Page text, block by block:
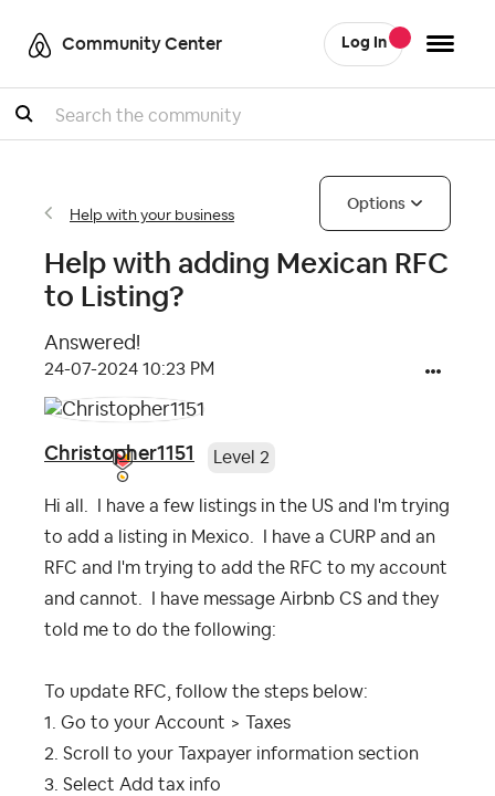
Community Center Log In
Search
Help with your business
Options
Help with adding Mexican RFC
to Listing?
Answered!
‎24-07-2024 10:23 PM
Christopher1151 Level 2
Hi all. I have a few listings in the US and I'm trying
to add a listing in Mexico. I have a CURP and an
RFC and I'm trying to add the RFC to my account
and cannot. I have message Airbnb CS and they
told me to do the following:
To update RFC, follow the steps below:
1. Go to your Account > Taxes
2. Scroll to your Taxpayer information section
3. Select Add tax info